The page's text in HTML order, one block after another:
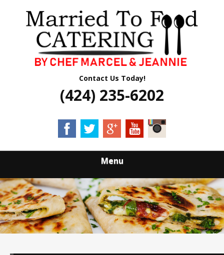
MARRIED TO
FOOD CATERING
Contact Us Today!
(424) 235-6202
Menu